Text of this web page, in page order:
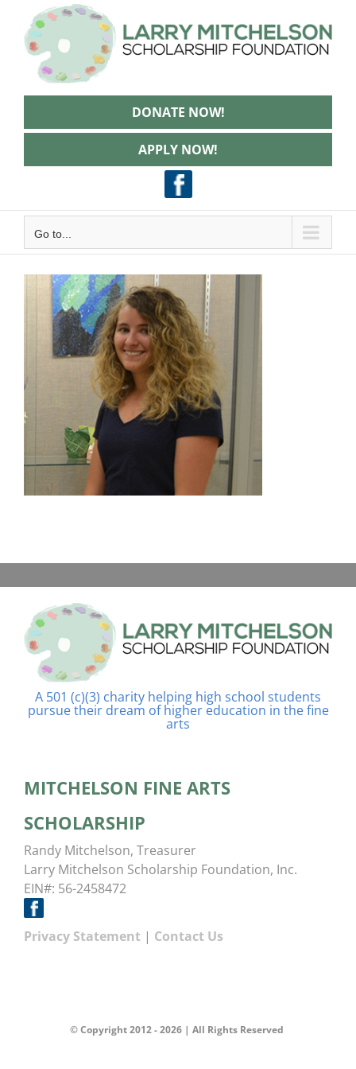
content
DONATE NOW!
APPLY NOW!
Go to...
A 501 (c)(3) charity helping high school students
pursue their dream of higher education in the fine
arts
MITCHELSON FINE ARTS
SCHOLARSHIP
Randy Mitchelson, Treasurer
Larry Mitchelson Scholarship Foundation, Inc.
EIN#: 56-2458472
Privacy Statement | Contact Us
© Copyright 2012 -2026 | All Rights Reserved